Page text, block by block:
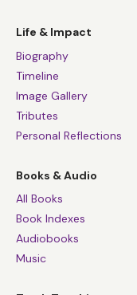
Life & Impact
Biography
Timeline
Image Gallery
Tributes
Personal Reflections
Books & Audio
All Books
Book Indexes
Audiobooks
Music